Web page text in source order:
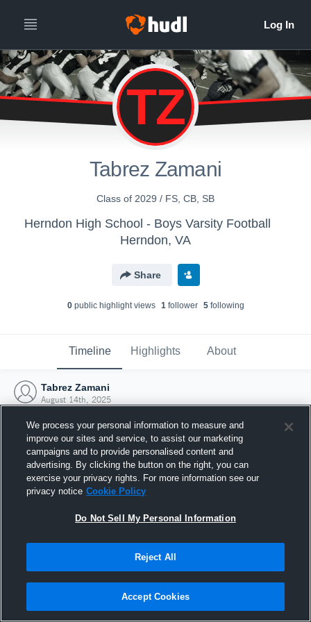
TZ
Tabrez Zamani
Class of 2029 / FS, CB, SB
Herndon High School - Boys Varsity Football
Herndon, VA
Share
0public highlight views 1follower 5following
Timeline Highlights About
Tabrez Zamani
August 14th, 2025
Joined Hudl
14 August 2025
We process your personal information to measure and
improve our sites and service, to assist our marketing
campaigns and to provide personalised content and
advertising. By clicking the button on the right, you can
exercise your privacy rights. For more information see our
privacy notice Cookie Policy
Do Not Sell My Personal Information
Reject All
Accept Cookies